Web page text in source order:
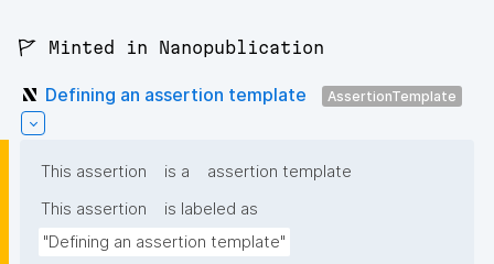
🚩 Minted in Nanopublication
Defining an assertion template AssertionTemplate
This assertion is a
assertion template
This assertion
is labeled as
"Defining an assertion template"